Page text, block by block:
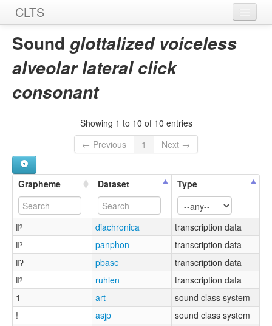
CLTS
Home
Sounds
Sound glottalized voiceless
alveolar lateral click
consonant
Showing 1 to 10 of 10 entries
← Previous
1 Next →
Grapheme Dataset Type
ǁˀ diachronica
transcription data
ǁˀ
panphon
transcription data
ǁʔ
pbase
transcription data
ǁˀ
ruhlen
transcription data
1
art
sound class system
!
asjp
sound class system